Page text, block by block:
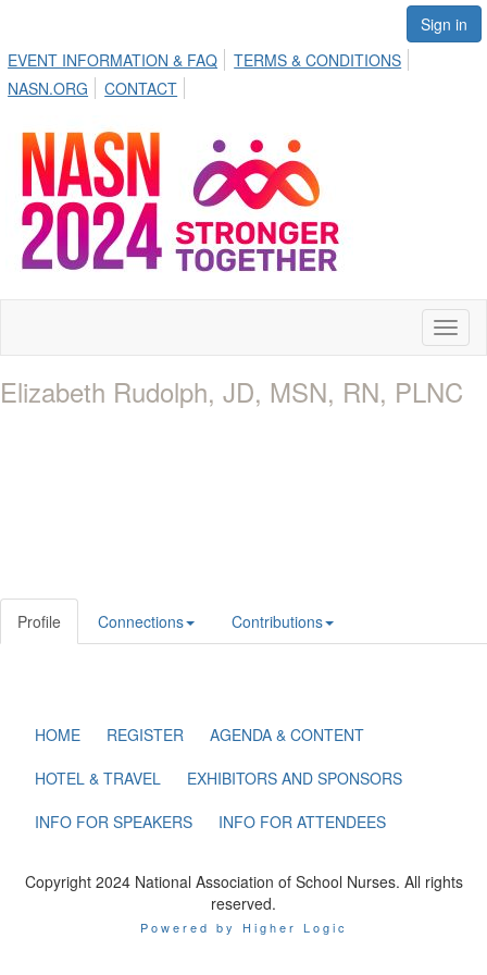
Sign in
EVENT INFORMATION & FAQ
TERMS & CONDITIONS
NASN.ORG
CONTACT
Elizabeth Rudolph, JD, MSN, RN, PLNC
Profile Connections Contributions
HOME REGISTER
AGENDA & CONTENT
HOTEL & TRAVEL
EXHIBITORS AND SPONSORS
INFO FOR SPEAKERS
INFO FOR ATTENDEES
Copyright 2024 National Association of School Nurses. All rights
reserved.
Powered by Higher Logic